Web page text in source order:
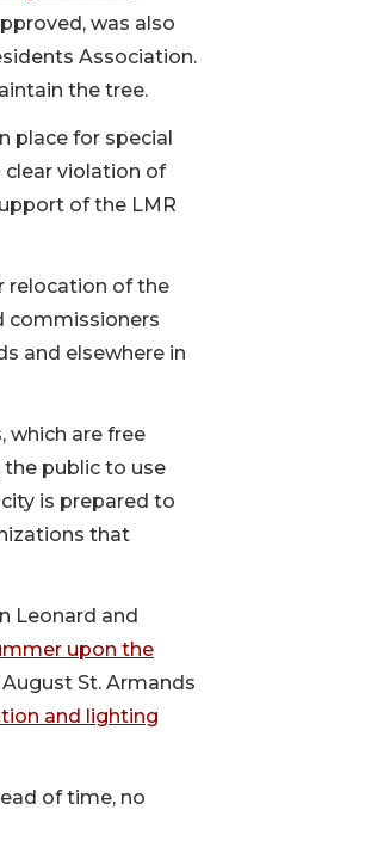
was also
Association.
the tree.
place for special
clear violation of
of the LMR
relocation of the
commissioners
and elsewhere in
which are free
public to use
is prepared to
that
Leonard and
upon the
St. Armands
and lighting
of time, no